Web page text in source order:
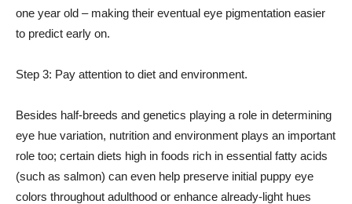
one year old – making their eventual eye pigmentation easier
to predict early on.
Step 3: Pay attention to diet and environment.
Besides half-breeds and genetics playing a role in determining
eye hue variation, nutrition and environment plays an important
role too; certain diets high in foods rich in essential fatty acids
(such as salmon) can even help preserve initial puppy eye
colors throughout adulthood or enhance already-light hues